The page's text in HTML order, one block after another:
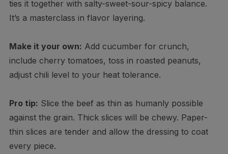
ties it together with salty-sweet-sour-spicy balance.
It’s a masterclass in flavor layering.
Make it your own: Add cucumber for crunch,
include cherry tomatoes, toss in roasted peanuts,
adjust chili level to your heat tolerance.
Pro tip: Slice the beef as thin as humanly possible
against the grain. Thick slices will be chewy. Paper-
thin slices are tender and allow the dressing to coat
every piece.